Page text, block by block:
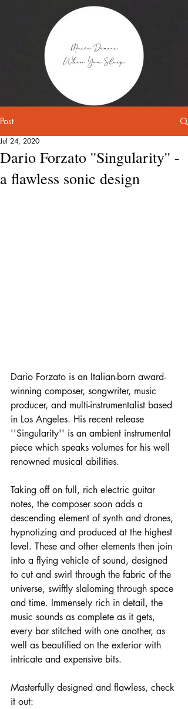
Post
Dario Forzato ''Singularity'' -
a flawless sonic design
Jul 24, 2020
Dario Forzato is an Italian-born award-
winning composer, songwriter, music
producer, and multi-instrumentalist based
in Los Angeles. His recent release
''Singularity'' is an ambient instrumental
piece which speaks volumes for his well
renowned musical abilities.
Taking off on full, rich electric guitar
notes, the composer soon adds a
descending element of synth and drones,
hypnotizing and produced at the highest
level. These and other elements then join
into a flying vehicle of sound, designed
to cut and swirl through the fabric of the
universe, swiftly slaloming through space
and time. Immensely rich in detail, the
music sounds as complete as it gets,
every bar stitched with one another, as
well as beautified on the exterior with
intricate and expensive bits.
Masterfully designed and flawless, check
it out: